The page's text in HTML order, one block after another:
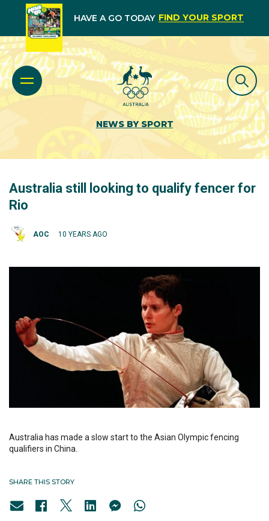
HAVE A GO TODAY FIND YOUR SPORT
NEWS BY SPORT
Australia still looking to qualify fencer for
Rio
AOC 10 YEARS AGO
Australia has made a slow start to the Asian Olympic fencing
qualifiers in China.
SHARE THIS STORY